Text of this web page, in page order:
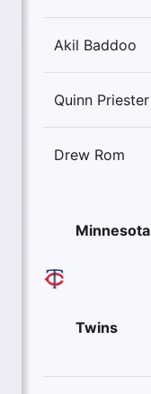
Akil Baddoo
Quinn Priester
Drew Rom
Minnesota
Twins